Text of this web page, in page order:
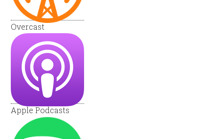
Overcast
Apple Podcasts